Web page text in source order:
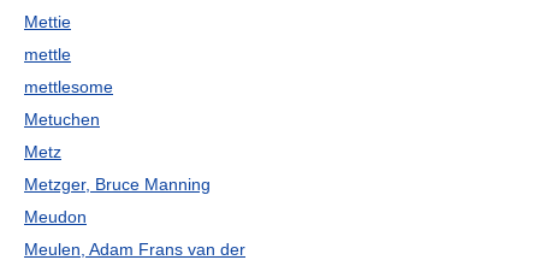
Mettie
mettle
mettlesome
Metuchen
Metz
Metzger, Bruce Manning
Meudon
Meulen, Adam Frans van der